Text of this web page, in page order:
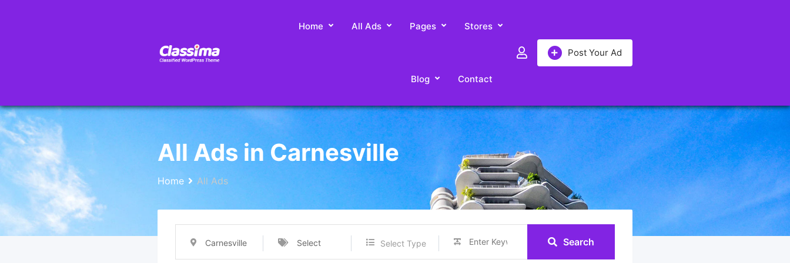
Post Your Ad
Home All Ads Pages Stores
Blog Contact
All Ads in Carnesville
Home All Ads
Carnesville Select Select Type Search